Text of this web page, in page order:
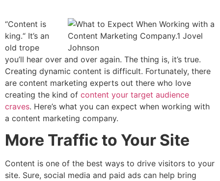
“Content is
king.“ It’s an
old trope
you’ll hear over and over again. The thing is, it’s true.
Creating dynamic content is difficult. Fortunately, there
are content marketing experts out there who love
creating the kind of content your target audience
craves. Here’s what you can expect when working with
a content marketing company.
More Traffic to Your Site
Content is one of the best ways to drive visitors to your
site. Sure, social media and paid ads can help bring